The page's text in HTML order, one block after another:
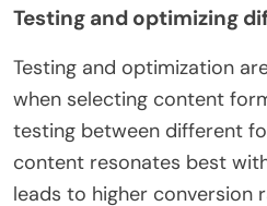
Testing and optimizing
Testing and optimization
when selecting content
testing between different
content resonates best
leads to higher conversion